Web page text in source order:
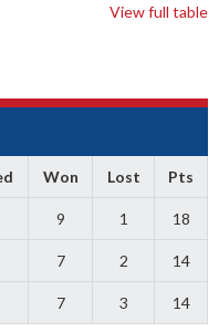
View full table
Won Lost Pts
9 1 18
7 2 14
7 3 14